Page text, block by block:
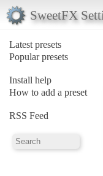
SweetFX
Latest presets
Popular presets
Install help
How to add a preset
RSS Feed